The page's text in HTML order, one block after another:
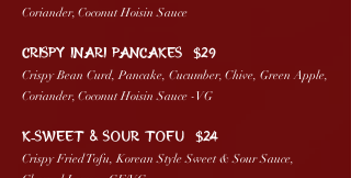
Coriander, Coconut Hoisin Sauce
Crispy Inari PANCAKES $29
Crispy Bean Curd, Pancake, Cucumber, Chive, Green Apple,
Coriander, Coconut Hoisin Sauce -VG
K-SWEET & SOUR TOFU $24
Crispy Fried Tofu, Korean Style Sweet & Sour Sauce,